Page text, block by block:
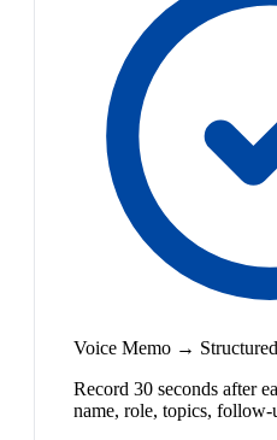
Voice Memo →
Record 30 seconds after
name, role, topics, follow-